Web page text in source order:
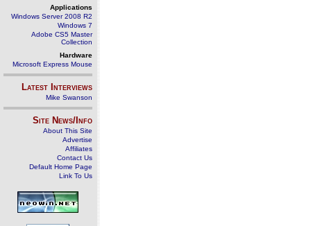
Applications
Windows Server 2008 R2
Windows 7
Adobe CS5 Master
Collection
Hardware
Microsoft Express Mouse
Latest Interviews
Mike Swanson
Site News/Info
About This Site
Advertise
Affiliates
Contact Us
Default Home Page
Link To Us